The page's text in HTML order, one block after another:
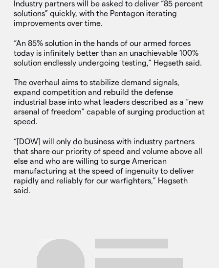
Industry partners will be asked to deliver “85 percent
solutions” quickly, with the Pentagon iterating
improvements over time.
“An 85% solution in the hands of our armed forces
today is infinitely better than an unachievable 100%
solution endlessly undergoing testing,” Hegseth said.
The overhaul aims to stabilize demand signals,
expand competition and rebuild the defense
industrial base into what leaders described as a “new
arsenal of freedom” capable of surging production at
speed.
“[DOW] will only do business with industry partners
that share our priority of speed and volume above all
else and who are willing to surge American
manufacturing at the speed of ingenuity to deliver
rapidly and reliably for our warfighters,” Hegseth
said.